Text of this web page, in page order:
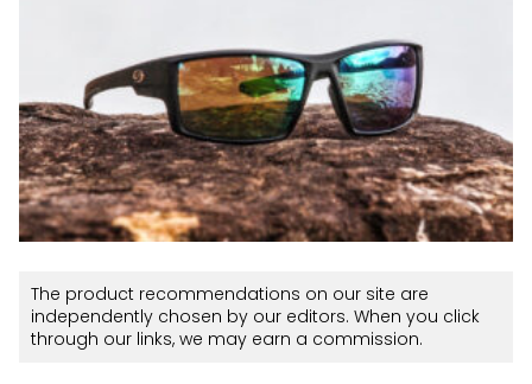
The product recommendations on our site are
independently chosen by our editors. When you click
through our links, we may earn a commission.